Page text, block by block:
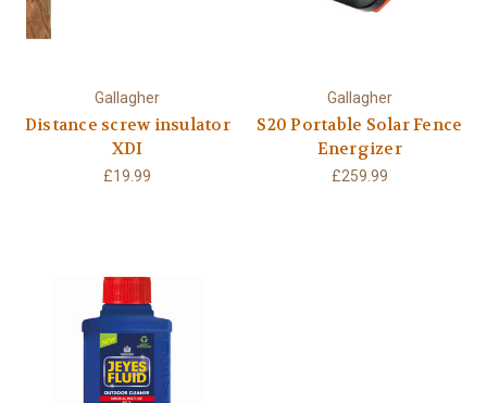
Gallagher
Distance screw insulator
XDI
£19.99
Gallagher
S20 Portable Solar Fence
Energizer
£259.99